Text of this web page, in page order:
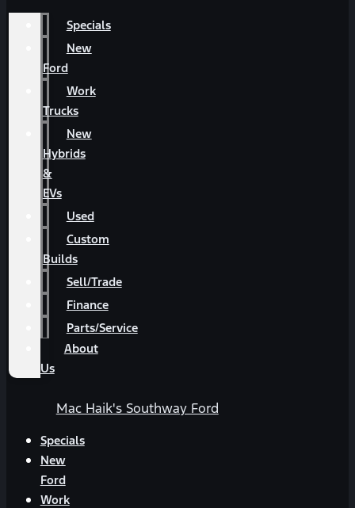
Specials
New
Ford
Work
Trucks
New
Hybrids
&
EVs
Used
Custom
Builds
Sell/Trade
Finance
Parts/Service
About
Us
Mac Haik's Southway Ford
Specials
New
Ford
Work